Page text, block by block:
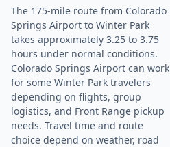
The 175-mile route from Colorado
Springs Airport to Winter Park
takes approximately 3.25 to 3.75
hours under normal conditions.
Colorado Springs Airport can work
for some Winter Park travelers
depending on flights, group
logistics, and Front Range pickup
needs. Travel time and route
choice depend on weather, road